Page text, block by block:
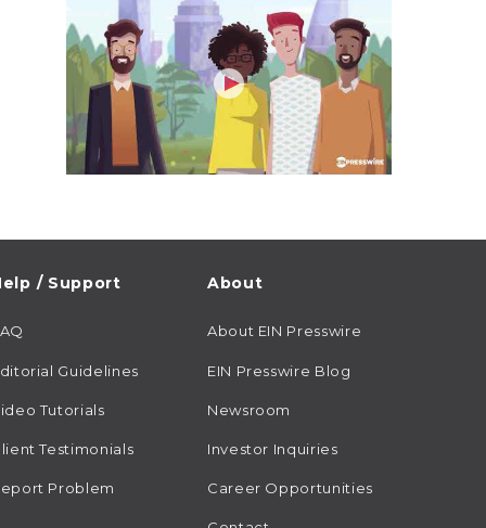
/ Support
Guidelines
Tutorials
Testimonials
Problem
About
About EIN Presswire
EIN Presswire Blog
Newsroom
Investor Inquiries
Career Opportunities